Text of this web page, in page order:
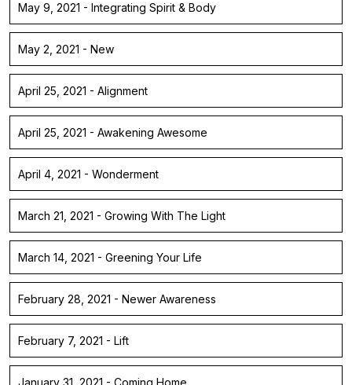
May 9, 2021 - Integrating Spirit & Body
May 2, 2021 - New
April 25, 2021 - Alignment
April 25, 2021 - Awakening Awesome
April 4, 2021 - Wonderment
March 21, 2021 - Growing With The Light
March 14, 2021 - Greening Your Life
February 28, 2021 - Newer Awareness
February 7, 2021 - Lift
January 31, 2021 - Coming Home